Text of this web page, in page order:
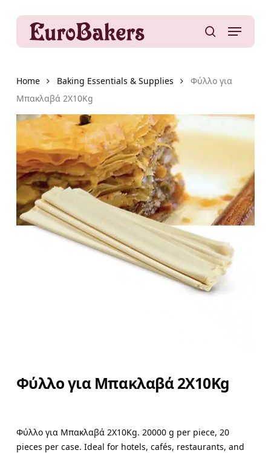
content
Menu
Home Baking Essentials & Supplies
Φύλλο για
Μπακλαβά 2X10Kg
Φύλλο για Μπακλαβά 2X10Kg
Φύλλο για Μπακλαβά 2X10Kg. 20000 g per piece, 20
pieces per case. Ideal for hotels, cafés, restaurants, and